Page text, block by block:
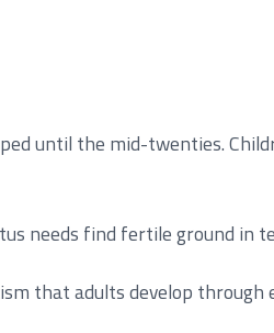
until the mid-twenties.
needs find fertile ground in
that adults develop